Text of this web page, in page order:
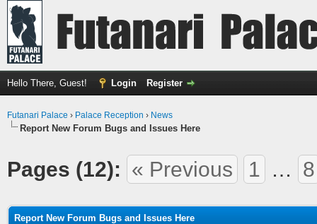
Hello There, Guest! Login Register
Futanari Palace › Palace Reception › News
Report New Forum Bugs and Issues Here
Pages (12): « Previous 1 … 8
Report New Forum Bugs and Issues Here